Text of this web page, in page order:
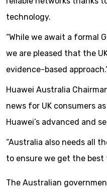
technology.
“While we await a formal
we are pleased that the
evidence-based
Huawei Australia
news for UK consumers
Huawei’s advanced and
“Australia also needs all
to ensure we get the best
The Australian